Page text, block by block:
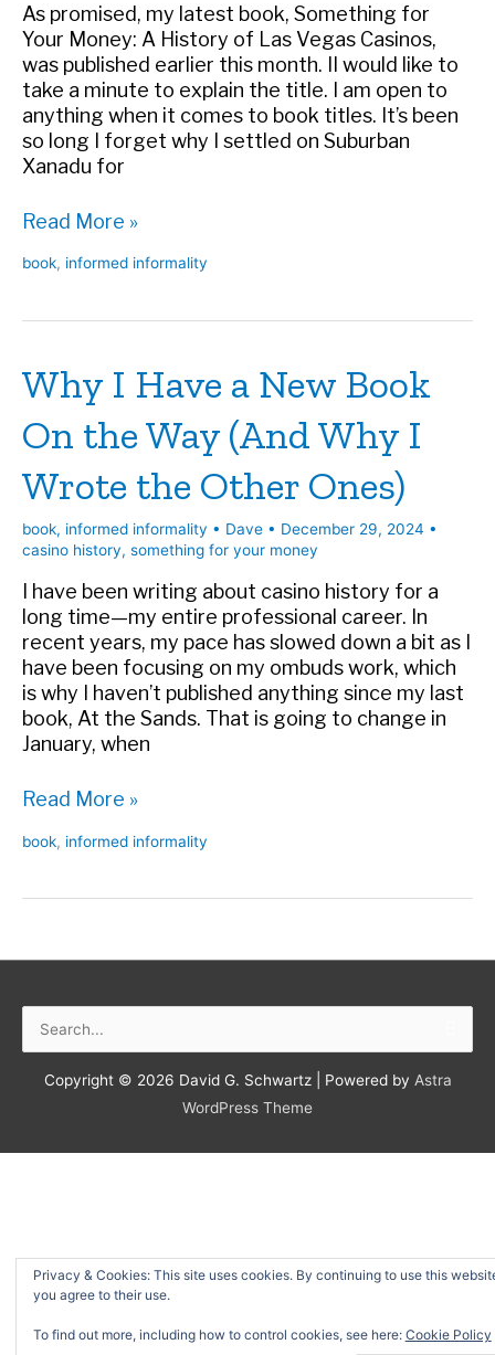
As promised, my latest book, Something for
Your Money: A History of Las Vegas Casinos,
was published earlier this month. II would like to
take a minute to explain the title. I am open to
anything when it comes to book titles. It’s been
so long I forget why I settled on Suburban
Xanadu for
Why
New
Is
for
Your
Money
Read More »
book, informed informality
Why I Have a New Book
On the Way (And Why I
Wrote the Other Ones)
book, informed informality • Dave • December 29, 2024 •
casino history, something for your money
I have been writing about casino history for a
long time—my entire professional career. In
recent years, my pace has slowed down a bit as I
have been focusing on my ombuds work, which
is why I haven’t published anything since my last
book, At the Sands. That is going to change in
January, when
Why
Have
New
Way
(And
Why
Other
Read More »
book, informed informality
Copyright © 2026 David G. Schwartz| Powered by Astra
WordPress Theme
Privacy & Cookies: This site uses cookies. By continuing to use this
you agree to their use.
To find out more, including how to control cookies, see here: Cookie Policy